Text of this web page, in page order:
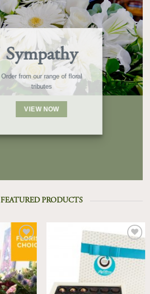
Sympathy
Order from our range of floral
tributes
VIEW NOW
FEATURED PRODUCTS
Add to
Add to